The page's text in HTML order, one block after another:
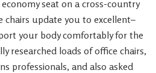
seat on a cross-country
chairs update you to excellent–
your body comfortably for the
researched loads of office chairs,
professionals, and also asked